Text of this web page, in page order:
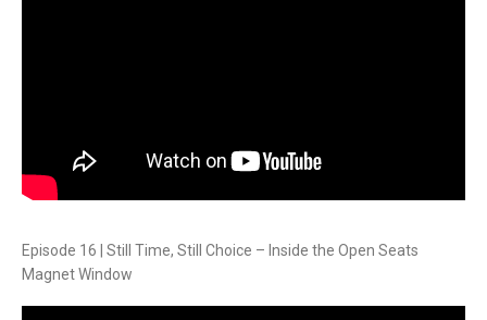
Episode 16 | Still Time, Still Choice – Inside the Open Seats
Magnet Window